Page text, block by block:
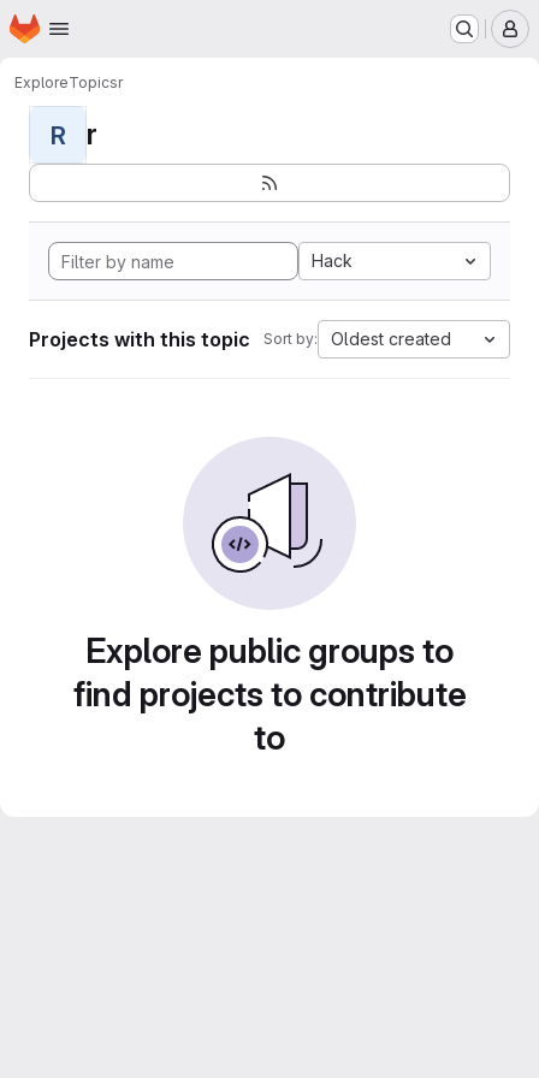
Skip to main content
Homepage
ExploreTopicsr
R r
Hack
Projects with this topic Sort by: Oldest created
Explore public groups to
find projects to contribute
to